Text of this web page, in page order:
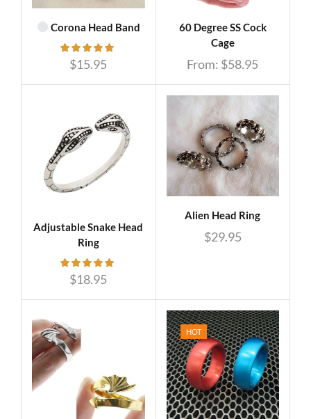
Corona Head Band
$15.95
60 Degree SS Cock
Cage
From: $58.95
Adjustable Snake Head
Ring
$18.95
Alien Head Ring
$29.95
HOT